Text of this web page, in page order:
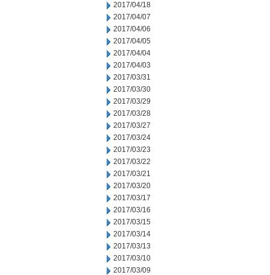
2017/04/18
2017/04/07
2017/04/06
2017/04/05
2017/04/04
2017/04/03
2017/03/31
2017/03/30
2017/03/29
2017/03/28
2017/03/27
2017/03/24
2017/03/23
2017/03/22
2017/03/21
2017/03/20
2017/03/17
2017/03/16
2017/03/15
2017/03/14
2017/03/13
2017/03/10
2017/03/09